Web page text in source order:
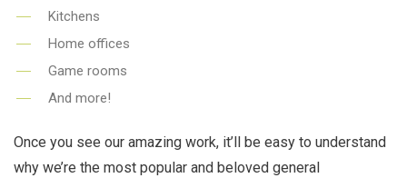
Kitchens
Home offices
Game rooms
And more!
Once you see our amazing work, it’ll be easy to understand
why we’re the most popular and beloved general